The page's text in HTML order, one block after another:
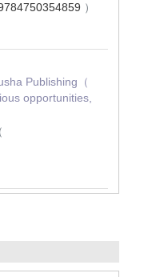
）
Publishing（
opportunities,